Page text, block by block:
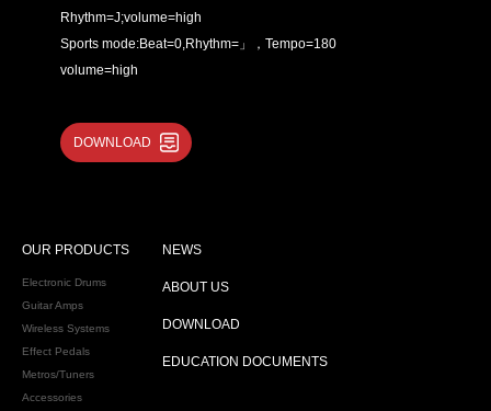
Rhythm=J;volume=high
Sports mode:Beat=0,Rhythm=」，Tempo=180
volume=high
DOWNLOAD
OUR PRODUCTS
Electronic Drums
Guitar Amps
Wireless Systems
Effect Pedals
Metros/Tuners
Accessories
NEWS
ABOUT US
DOWNLOAD
EDUCATION DOCUMENTS